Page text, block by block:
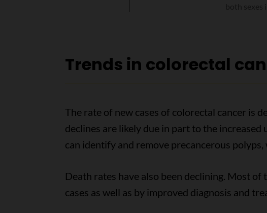
Trends in colorectal
The rate of new cases of colorectal cancer is
declines are likely due in part to the
can identify and remove precancerous
Death rates have also been declining. Most
cases as well as by improved diagnosis and